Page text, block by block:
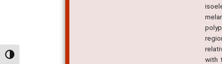
Alternar alto contraste
with